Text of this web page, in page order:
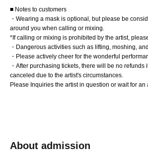
■ Notes to customers
・Wearing a mask is optional, but please be
around you when calling or mixing.
*If calling or mixing is prohibited by the artist,
・Dangerous activities such as lifting, moshing,
・Please actively cheer for the wonderful
・After purchasing tickets, there will be no refunds
canceled due to the artist's circumstances.
Please Inquiries the artist in question or wait for an
About admission